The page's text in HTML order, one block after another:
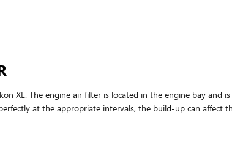
XL. The engine air filter is located in the engine bay
at the appropriate intervals, the build-up can affect